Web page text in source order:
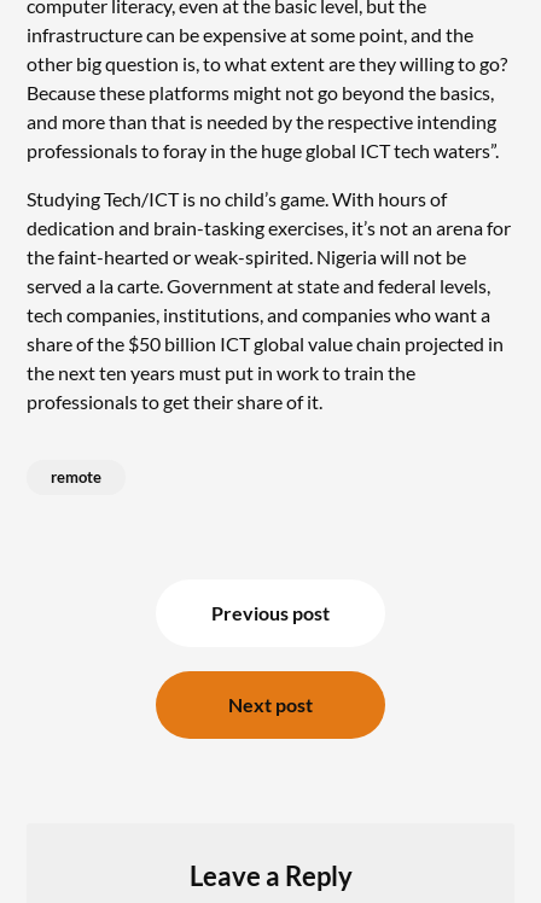
computer literacy, even at the basic level, but the
infrastructure can be expensive at some point, and the
other big question is, to what extent are they willing to go?
Because these platforms might not go beyond the basics,
and more than that is needed by the respective intending
professionals to foray in the huge global ICT tech waters”.
Studying Tech/ICT is no child’s game. With hours of
dedication and brain-tasking exercises, it’s not an arena for
the faint-hearted or weak-spirited. Nigeria will not be
served a la carte. Government at state and federal levels,
tech companies, institutions, and companies who want a
share of the $50 billion ICT global value chain projected in
the next ten years must put in work to train the
professionals to get their share of it.
remote
Previous post
Next post
Leave a Reply